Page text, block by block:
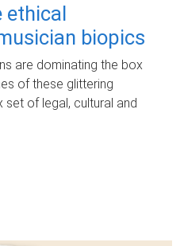
ethical
biopics
are dominating the box
of these glittering
of legal, cultural and